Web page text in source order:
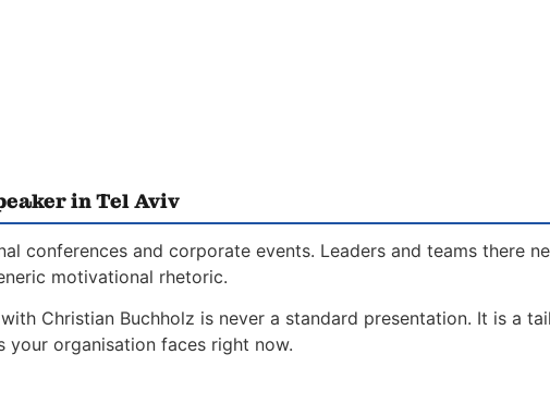
in Tel Aviv
conferences and corporate events. Leaders and teams there
motivational rhetoric.
Christian Buchholz is never a standard presentation. It is a
your organisation faces right now.